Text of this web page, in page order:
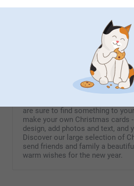
From
(4
Christmas cards
A cute Christmas card with a
are sure to find something to
make your own Christmas cards
design, add photos and text, and
Discover our large selection of
send friends and family a
warm wishes for the new year.